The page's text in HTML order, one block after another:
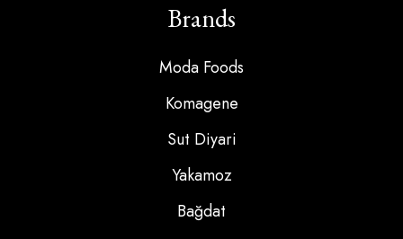
Brands
Moda Foods
Komagene
Sut Diyari
Yakamoz
Bağdat